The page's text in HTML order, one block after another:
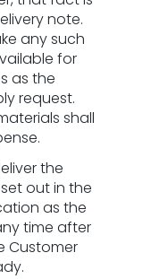
note.
any such
for
as the
request.
shall
the
out in the
as the
time after
Customer